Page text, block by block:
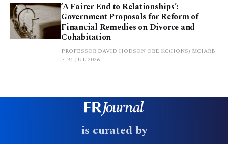
‘A Fairer End to Relationships’:
Government Proposals for Reform of
Financial Remedies on Divorce and
Cohabitation
PROFESSOR DAVID HODSON OBE KC(HONS) MCIARB
31 JUL 2026
is curated by